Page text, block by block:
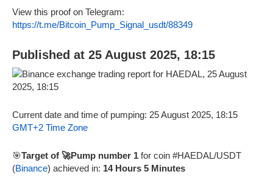
View this proof on Telegram:
https://t.me/Bitcoin_Pump_Signal_usdt/88349
Published at 25 August 2025, 18:15
Current date and time of pumping: 25 August 2025, 18:15
GMT+2 Time Zone
🎯Target of 🚀Pump number 1 for coin #HAEDAL/USDT
(Binance) achieved in: 14 Hours 5 Minutes